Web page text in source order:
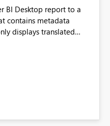
BI Desktop report to a
contains metadata
displays translated
significantly from the
used by
cross-reference the